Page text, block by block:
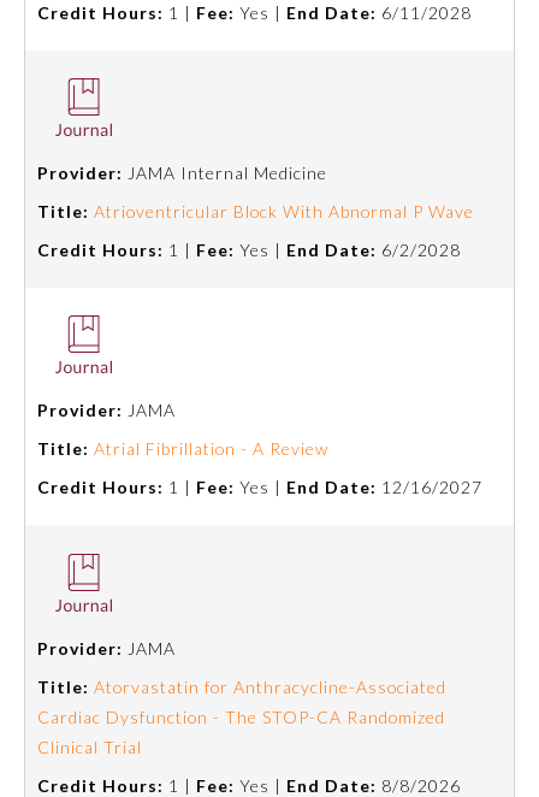
Neck Surgery
Rehabilitation
Radiology
Surgery
Credit Hours: 1 | Fee: Yes | End Date: 6/11/2028
Provider: JAMA Internal Medicine
Title: Atrioventricular Block With Abnormal P Wave
Credit Hours: 1 | Fee: Yes | End Date: 6/2/2028
Provider: JAMA
Title: Atrial Fibrillation - A Review
Credit Hours: 1 | Fee: Yes | End Date: 12/16/2027
Provider: JAMA
Title: Atorvastatin for Anthracycline-Associated
Cardiac Dysfunction - The STOP-CA Randomized
Clinical Trial
Credit Hours: 1 | Fee: Yes | End Date: 8/8/2026